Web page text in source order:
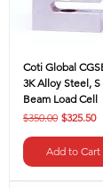
Coti Global
3K Alloy Steel, S
Beam Load Cell
Regular Price
$350.00 Sale Price
$325.50
Add to Cart